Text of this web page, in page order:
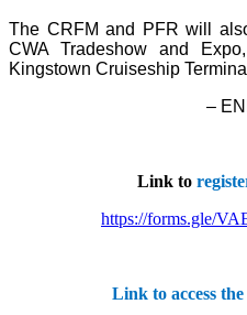
The CRFM and PFR will
CWA Tradeshow and
Kingstown Cruiseship
–
Link to
https://forms.gle/
Link to access